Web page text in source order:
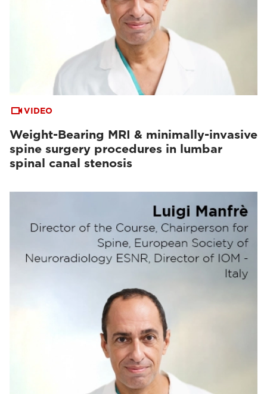
VIDEO
Weight-Bearing MRI & minimally-invasive
spine surgery procedures in lumbar
spinal canal stenosis